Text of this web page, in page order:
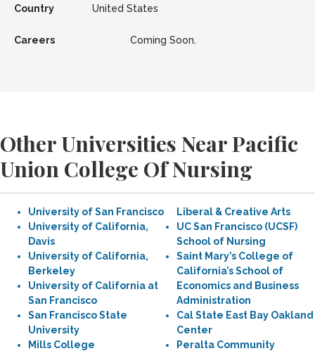
Country
United States
Careers Coming Soon.
Other Universities Near Pacific
Union College Of Nursing
University of San Francisco
University of California,
Davis
University of California,
Berkeley
University of California at
San Francisco
San Francisco State
University
Mills College
Liberal & Creative Arts
UC San Francisco (UCSF)
School of Nursing
Saint Mary’s College of
California’s School of
Economics and Business
Administration
Cal State East Bay Oakland
Center
Peralta Community